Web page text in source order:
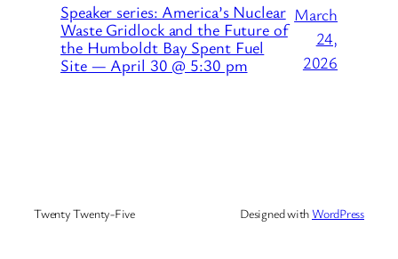
Speaker series: America’s Nuclear
Waste Gridlock and the Future of
the Humboldt Bay Spent Fuel
Site — April 30 @ 5:30 pm
March
24,
2026
Twenty Twenty-Five Designed withWordPress